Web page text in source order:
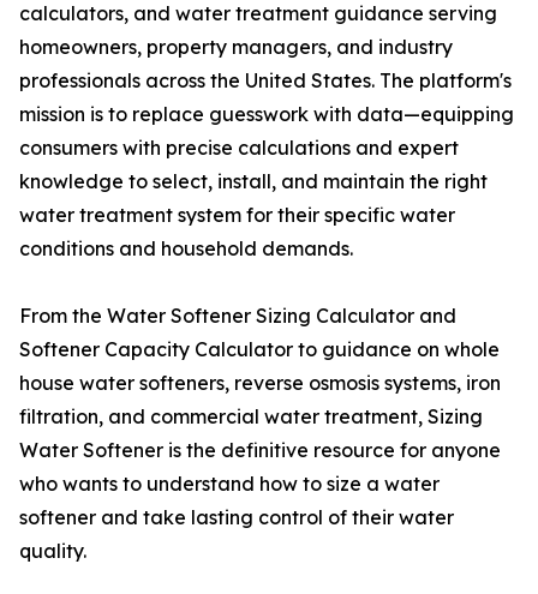
calculators, and water treatment guidance serving
homeowners, property managers, and industry
professionals across the United States. The platform's
mission is to replace guesswork with data—equipping
consumers with precise calculations and expert
knowledge to select, install, and maintain the right
water treatment system for their specific water
conditions and household demands.
From the Water Softener Sizing Calculator and
Softener Capacity Calculator to guidance on whole
house water softeners, reverse osmosis systems, iron
filtration, and commercial water treatment, Sizing
Water Softener is the definitive resource for anyone
who wants to understand how to size a water
softener and take lasting control of their water
quality.